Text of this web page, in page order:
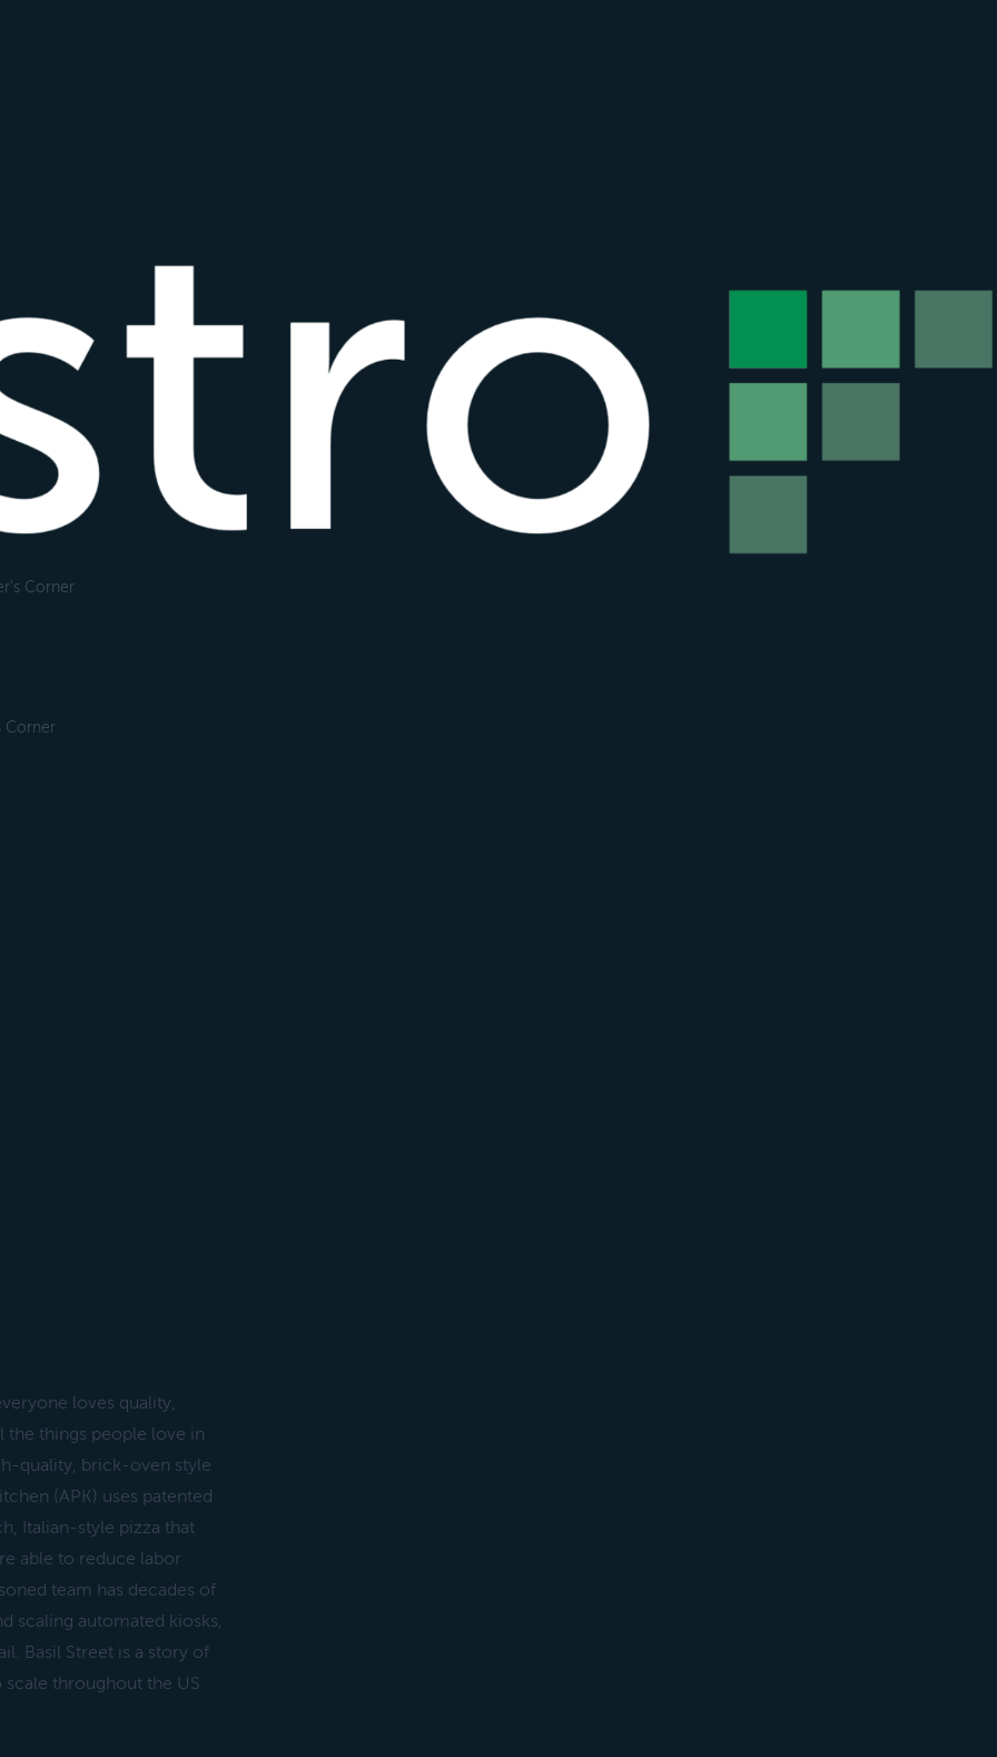
Corner
Corner
loves quality,
the things people love in
quality, brick-oven style
(APK) uses patented
Italian-style pizza that
able to reduce labor
team has decades of
scaling automated kiosks,
Basil Street is a story of
throughout the US